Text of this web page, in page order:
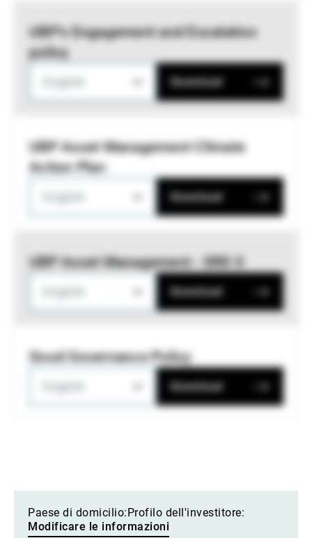
UBP’s Engagement and Escalation
policy
Download
UBP Asset Management Climate
Action Plan
Download
UBP Asset Management - SRD II
Download
Good Governance Policy
Download
Paese di domicilio: Profilo dell'investitore:
Modificare le informazioni